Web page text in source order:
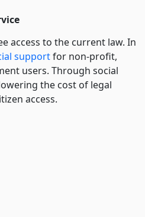
access to the current law. In
supportfor non-profit,
users. Through social
the cost of legal
access.